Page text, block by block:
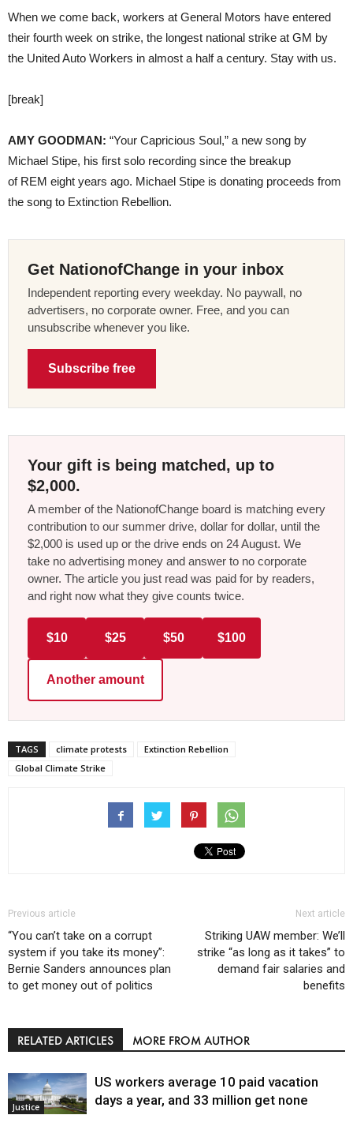
When we come back, workers at General Motors have entered
their fourth week on strike, the longest national strike at GM by
the United Auto Workers in almost a half a century. Stay with us.
[break]
AMY GOODMAN: “Your Capricious Soul,” a new song by
Michael Stipe, his first solo recording since the breakup
of REM eight years ago. Michael Stipe is donating proceeds from
the song to Extinction Rebellion.
Get NationofChange in your inbox
Independent reporting every weekday. No paywall, no
advertisers, no corporate owner. Free, and you can
unsubscribe whenever you like.
Subscribe free
Your gift is being matched, up to
$2,000.
A member of the NationofChange board is matching every
contribution to our summer drive, dollar for dollar, until the
$2,000 is used up or the drive ends on 24 August. We
take no advertising money and answer to no corporate
owner. The article you just read was paid for by readers,
and right now what they give counts twice.
$10 $25 $50 $100
Another amount
TAGS climate protests
Extinction Rebellion
Global Climate Strike
Previous article
“You can’t take on a corrupt
system if you take its money”:
Bernie Sanders announces plan
to get money out of politics
Next article
Striking UAW member: We’ll
strike “as long as it takes” to
demand fair salaries and
benefits
RELATED ARTICLES MORE FROM AUTHOR
Justice
US workers average 10 paid vacation
days a year, and 33 million get none